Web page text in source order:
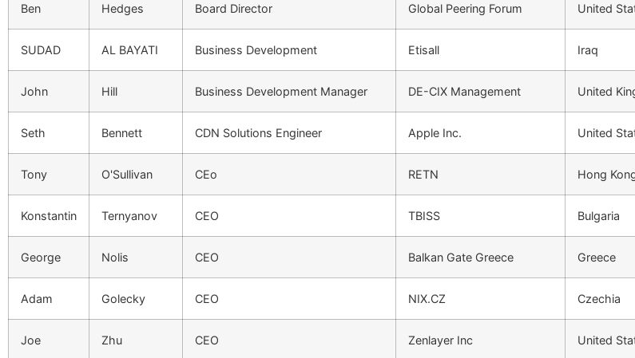
Ben Hedges Board Director Global Peering Forum United
SUDAD AL BAYATI Business Development Etisall Iraq
John Hill Business Development Manager DE-CIX Management United
Seth Bennett CDN Solutions Engineer Apple Inc. United
Tony O'Sullivan CEo RETN Hong
Konstantin Ternyanov CEO TBISS Bulgaria
George Nolis CEO Balkan Gate Greece Greece
Adam Golecky CEO NIX.CZ Czechia
Joe Zhu CEO Zenlayer Inc United